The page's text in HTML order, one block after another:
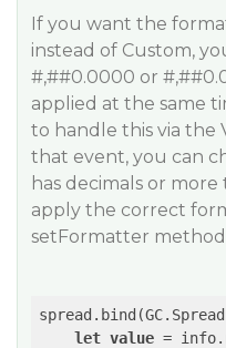
If you want the
instead of Custom,
#,##0.0000 or #,##0
applied at the same
to handle this via the
that event, you can
has decimals or
apply the correct
setFormatter
let value =